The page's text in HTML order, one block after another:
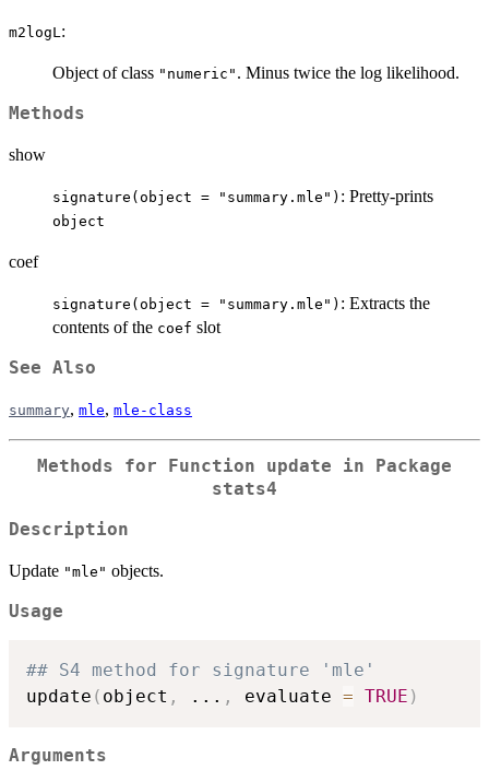
m2logL :
Object of class "numeric" . Minus twice the log likelihood.
Methods
show
signature(object = "summary.mle") : Pretty-prints
object
coef
signature(object = "summary.mle") : Extracts the
contents of the coef slot
See Also
summary, mle, mle-class
Methods for Function update in Package
stats4
Description
Update "mle" objects.
Usage
## S4 method for signature 'mle'
update ( object , ... , evaluate = TRUE )
Arguments